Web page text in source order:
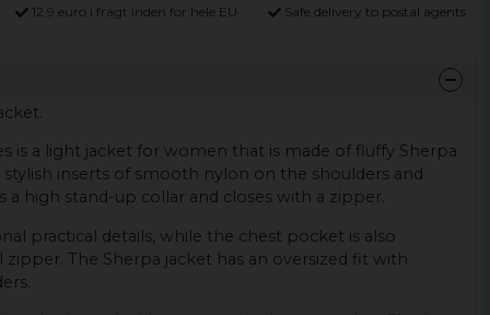
12,9 euro i fragt inden for hele EU Safe delivery to postal agents
is a light jacket for women that is made of fluffy Sherpa
stylish inserts of smooth nylon on the shoulders and
a high stand-up collar and closes with a zipper.
practical details, while the chest pocket is also
zipper. The Sherpa jacket has an oversized fit with